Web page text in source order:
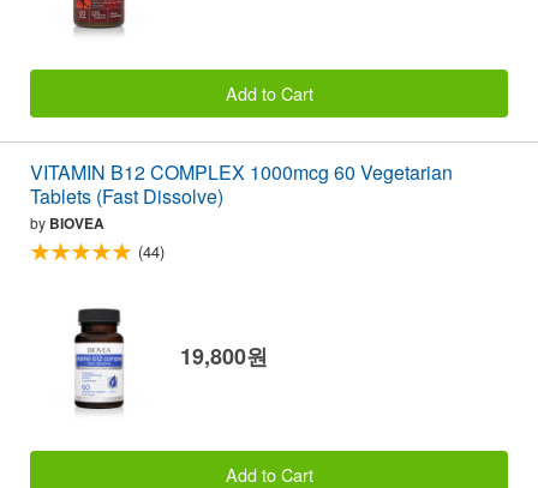
Add to Cart
VITAMIN B12 COMPLEX 1000mcg 60 Vegetarian
Tablets (Fast Dissolve)
by BIOVEA
(44)
19,800원
Add to Cart